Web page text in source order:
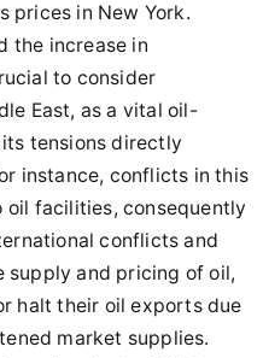
prices in New York.
the increase in
to consider
East, as a vital oil-
tensions directly
instance, conflicts in this
oil facilities, consequently
conflicts and
supply and pricing of oil,
halt their oil exports due
market supplies.